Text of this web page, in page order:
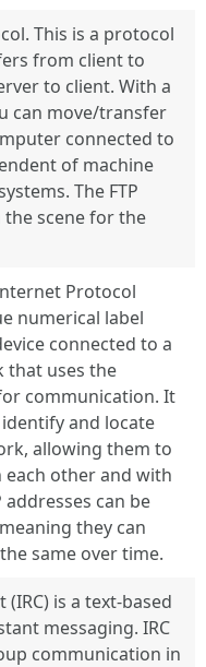
This is a protocol
from client to
to client. With a
can move/transfer
connected to
of machine
The FTP
scene for the
Protocol
numerical label
connected to a
that uses the
communication. It
and locate
allowing them to
other and with
can be
they can
same over time.
is a text-based
messaging. IRC
communication in